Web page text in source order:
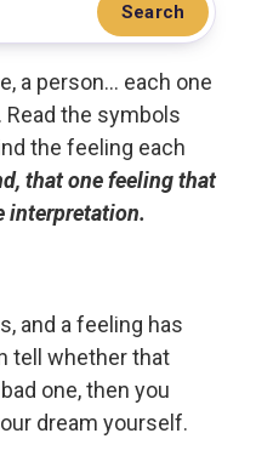
Search
a person... each one
the symbols
the feeling each
that one feeling that
interpretation.
and a feeling has
tell whether that
one, then you
dream yourself.